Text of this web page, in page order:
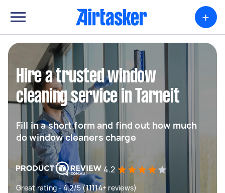
+
Hire a trusted window
cleaning service in Tarneit
Fill in a short form and find out how much
do window cleaners charge
4.2
Great rating - 4.2/5 (11114+ reviews)